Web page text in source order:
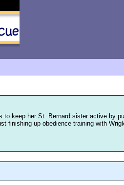
keep her St. Bernard sister active by
up obedience training with